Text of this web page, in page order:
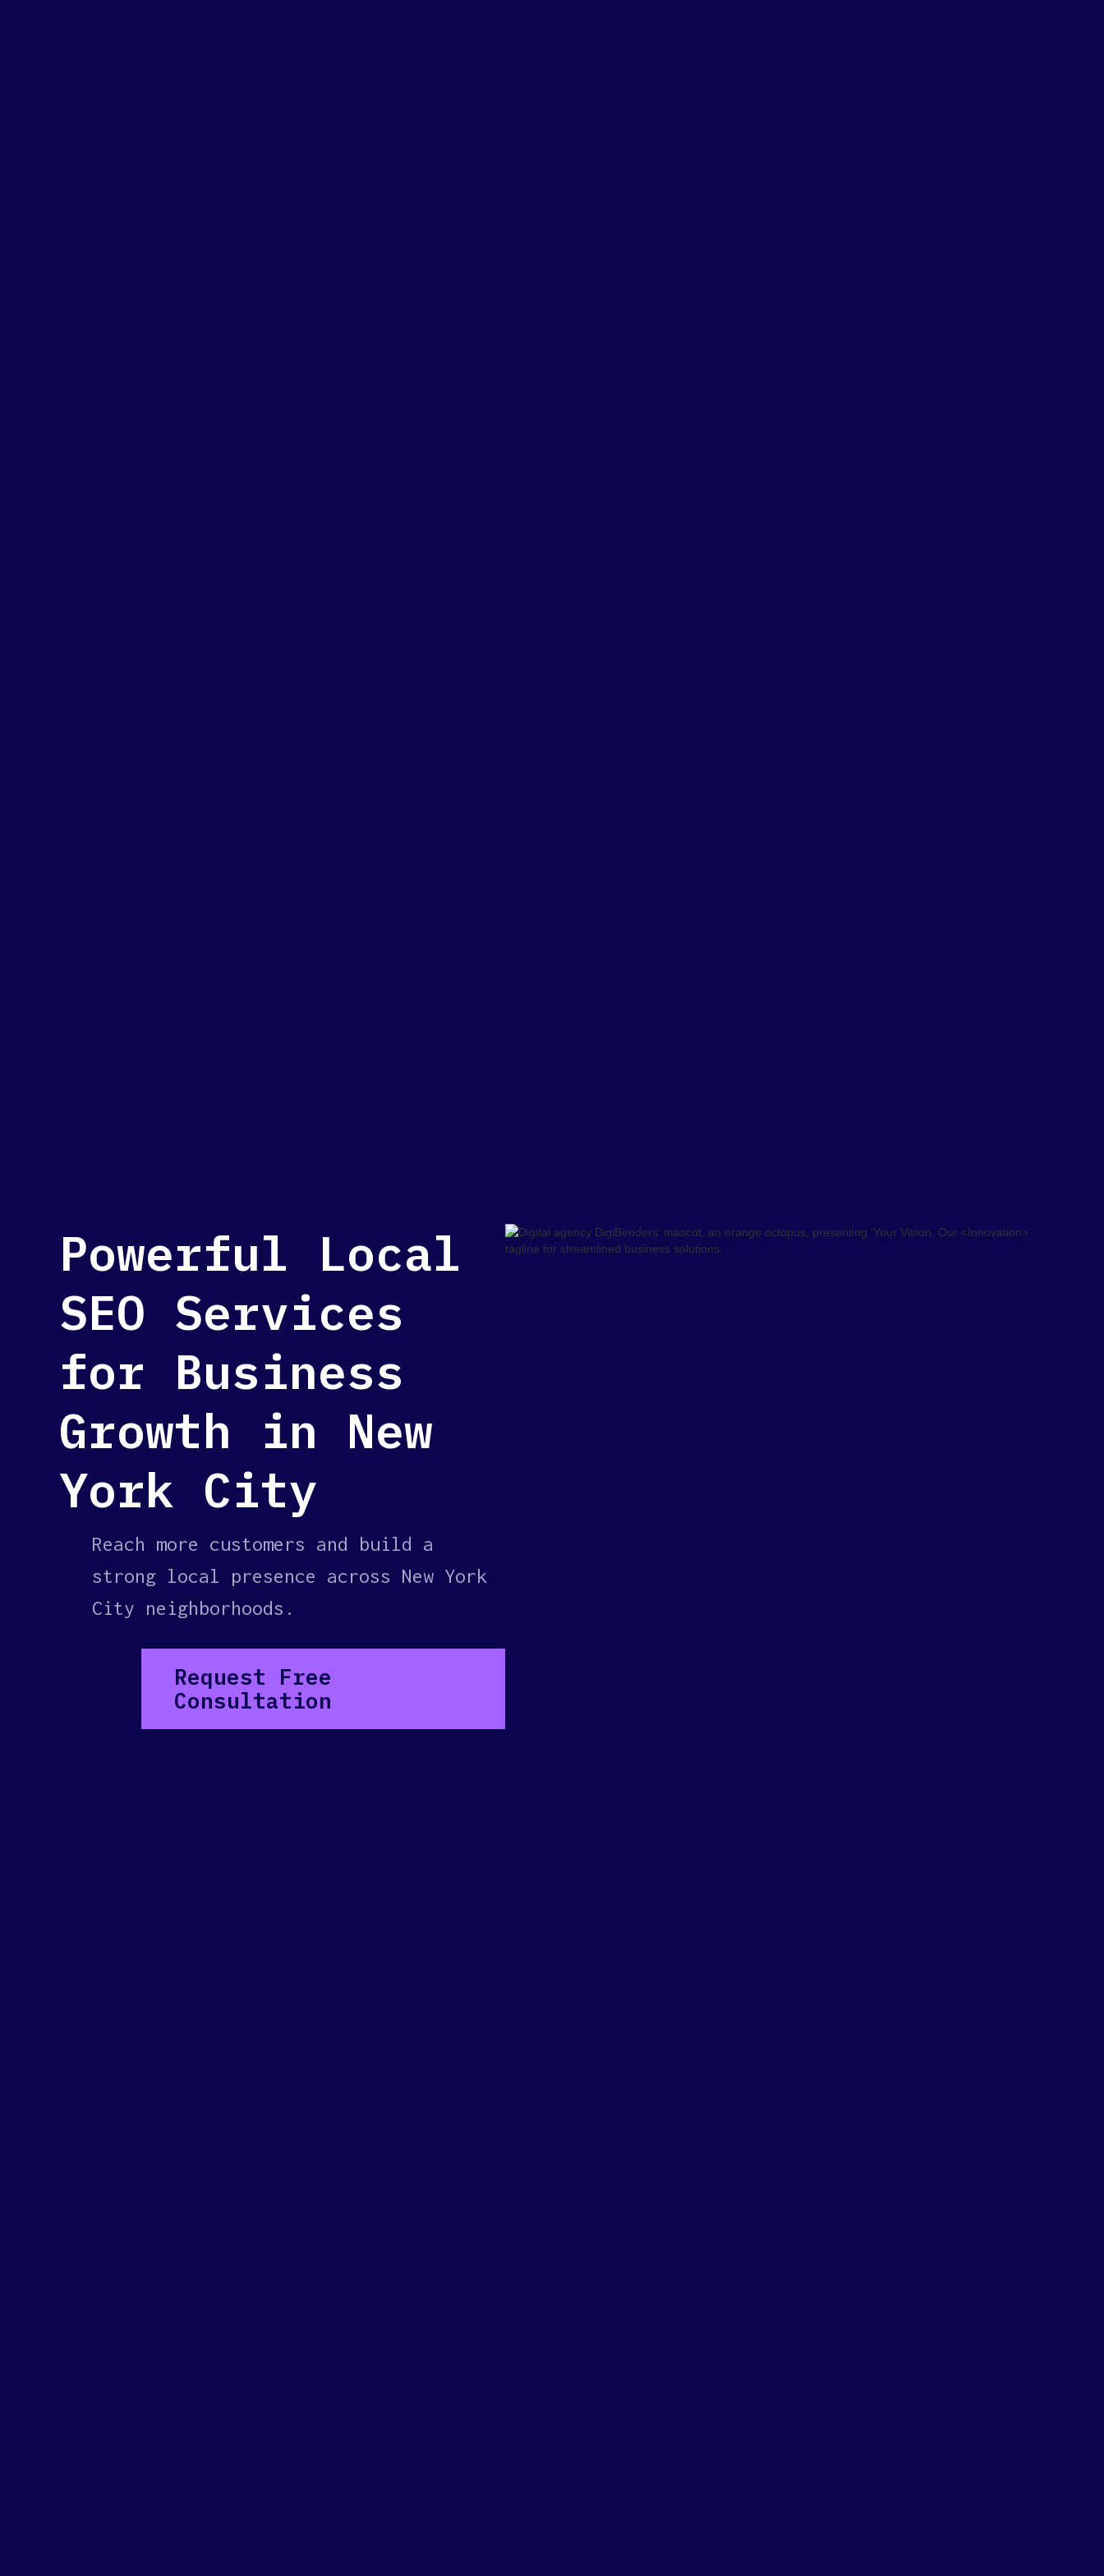
Powerful Local
SEO Services
for Business
Growth in New
York City
Reach more customers and build a
strong local presence across New York
City neighborhoods.
Request Free
Consultation